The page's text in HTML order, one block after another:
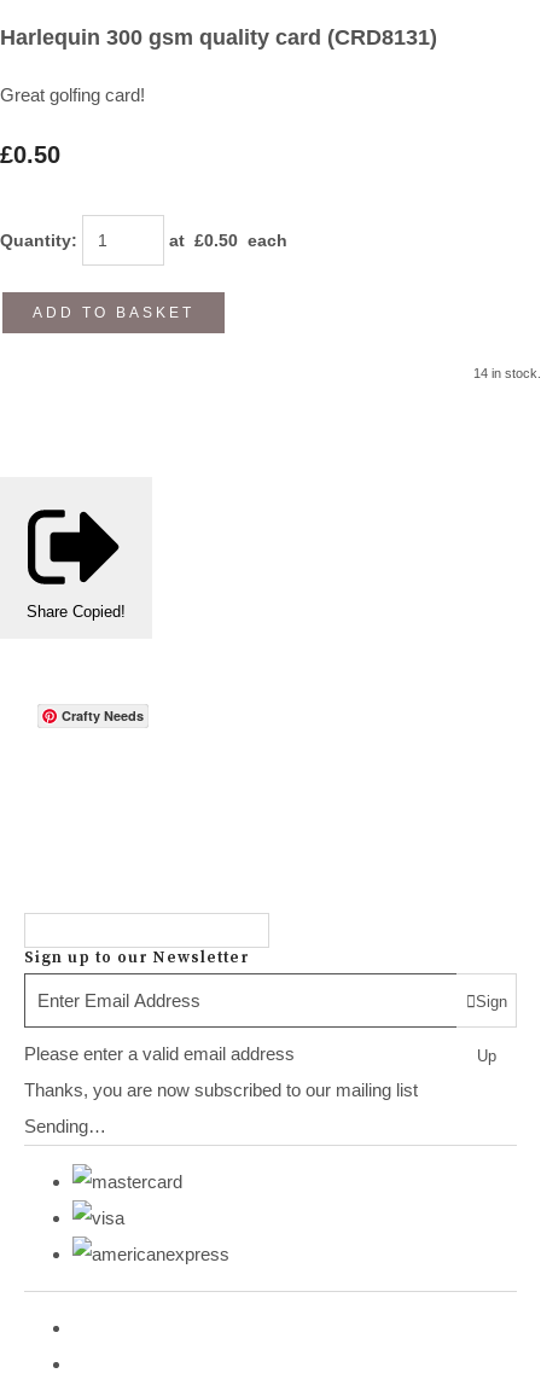
Harlequin 300 gsm quality card (CRD8131)
Great golfing card!
£0.50
Quantity: at £0.50 each
ADD TO BASKET
14 in stock.
Share Copied!
Crafty Needs
Sign up to our Newsletter
Sign
Up
Please enter a valid email address
Thanks, you are now subscribed to our mailing list
Sending…